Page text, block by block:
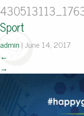
Sport
admin |June 14, 2017
←
→